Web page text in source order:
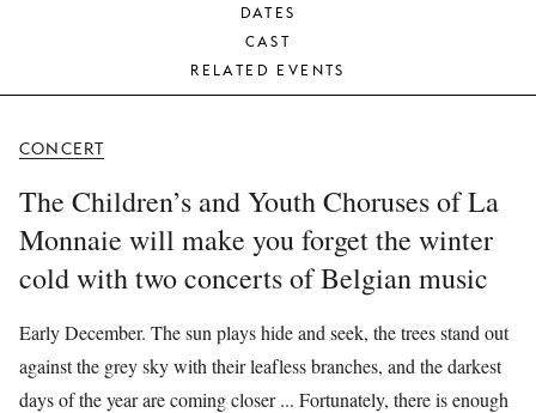
DATES
CAST
RELATED EVENTS
CONCERT
The Children’s and Youth Choruses of La
Monnaie will make you forget the winter
cold with two concerts of Belgian music
Early December. The sun plays hide and seek, the trees stand out
against the grey sky with their leafless branches, and the darkest
days of the year are coming closer ... Fortunately, there is enough